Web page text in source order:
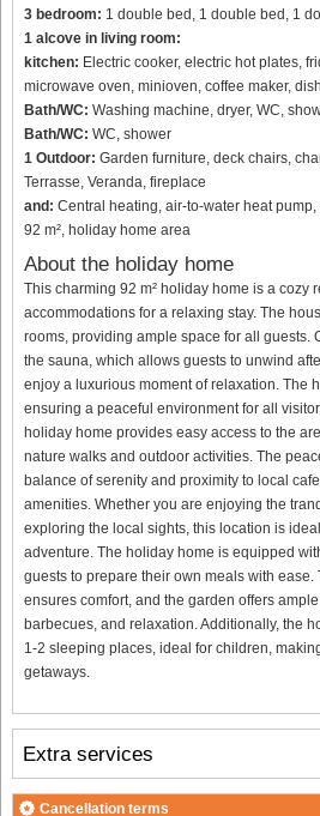
3 bedroom: 1 double bed, 1 double bed, 1
1 alcove in living room:
kitchen: Electric cooker, electric hot plates,
microwave oven, minioven, coffee maker,
Bath/WC: Washing machine, dryer, WC,
Bath/WC: WC, shower
1 Outdoor: Garden furniture, deck chairs,
Terrasse, Veranda, fireplace
and: Central heating, air-to-water heat
92 m², holiday home area
About the holiday home
This charming 92 m² holiday home is a cozy
accommodations for a relaxing stay. The
rooms, providing ample space for all guests.
the sauna, which allows guests to unwind
enjoy a luxurious moment of relaxation. The
ensuring a peaceful environment for all
holiday home provides easy access to the
nature walks and outdoor activities. The
balance of serenity and proximity to local
amenities. Whether you are enjoying the
exploring the local sights, this location is
adventure. The holiday home is equipped
guests to prepare their own meals with
ensures comfort, and the garden offers
barbecues, and relaxation. Additionally, the
1-2 sleeping places, ideal for children,
getaways.
Extra services
Cancellation terms